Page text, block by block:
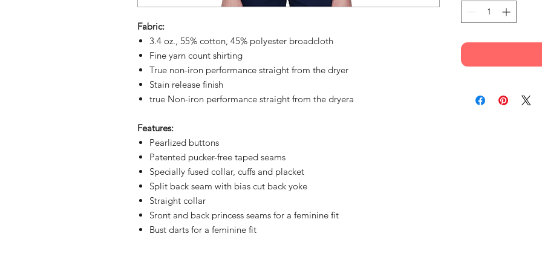
Fabric:
3.4 oz., 55% cotton, 45% polyester broadcloth
Fine yarn count shirting
True non-iron performance straight from the dryer
Stain release finish
true Non-iron performance straight from the dryera
Features:
Pearlized buttons
Patented pucker-free taped seams
Specially fused collar, cuffs and placket
Split back seam with bias cut back yoke
Straight collar
Sront and back princess seams for a feminine fit
Bust darts for a feminine fit